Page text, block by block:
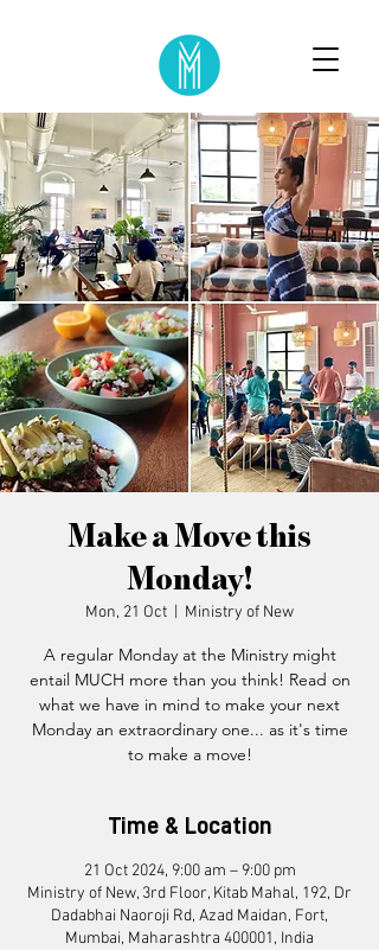
Make a Move this
Monday!
Mon, 21 Oct Ministry of New
A regular Monday ​at the Ministry might
entail MUCH more than you think! Read on
what we have in mind to make your next
Monday an extraordinary one... as it's time
to make a move!
Time & Location
21 Oct 2024, 9:00 am – 9:00 pm
Ministry of New, 3rd Floor, Kitab Mahal, 192, Dr
Dadabhai Naoroji Rd, Azad Maidan, Fort,
Mumbai, Maharashtra 400001, India